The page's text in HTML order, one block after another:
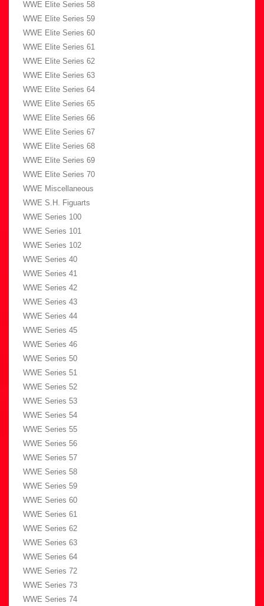
WWE Elite Series 58
WWE Elite Series 59
WWE Elite Series 60
WWE Elite Series 61
WWE Elite Series 62
WWE Elite Series 63
WWE Elite Series 64
WWE Elite Series 65
WWE Elite Series 66
WWE Elite Series 67
WWE Elite Series 68
WWE Elite Series 69
WWE Elite Series 70
WWE Miscellaneous
WWE S.H. Figuarts
WWE Series 100
WWE Series 101
WWE Series 102
WWE Series 40
WWE Series 41
WWE Series 42
WWE Series 43
WWE Series 44
WWE Series 45
WWE Series 46
WWE Series 50
WWE Series 51
WWE Series 52
WWE Series 53
WWE Series 54
WWE Series 55
WWE Series 56
WWE Series 57
WWE Series 58
WWE Series 59
WWE Series 60
WWE Series 61
WWE Series 62
WWE Series 63
WWE Series 64
WWE Series 72
WWE Series 73
WWE Series 74